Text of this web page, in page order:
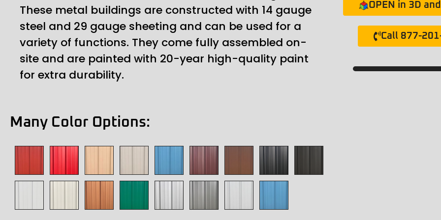
These metal buildings are constructed with 14 gauge
steel and 29 gauge sheeting and can be used for a
variety of functions. They come fully assembled on-
site and are painted with 20-year high-quality paint
for extra durability.
Many Color Options:
OPEN in 3D
Call 877-